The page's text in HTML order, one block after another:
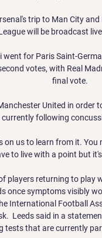
trip to Man City
will be broadcast
for Paris Saint-
votes, with Real
final vote.
United in order
currently following
on us to learn from it. You
to live with a point but
players returning to play
once symptoms visibly
International Football
Leeds said in a
tests that are currently